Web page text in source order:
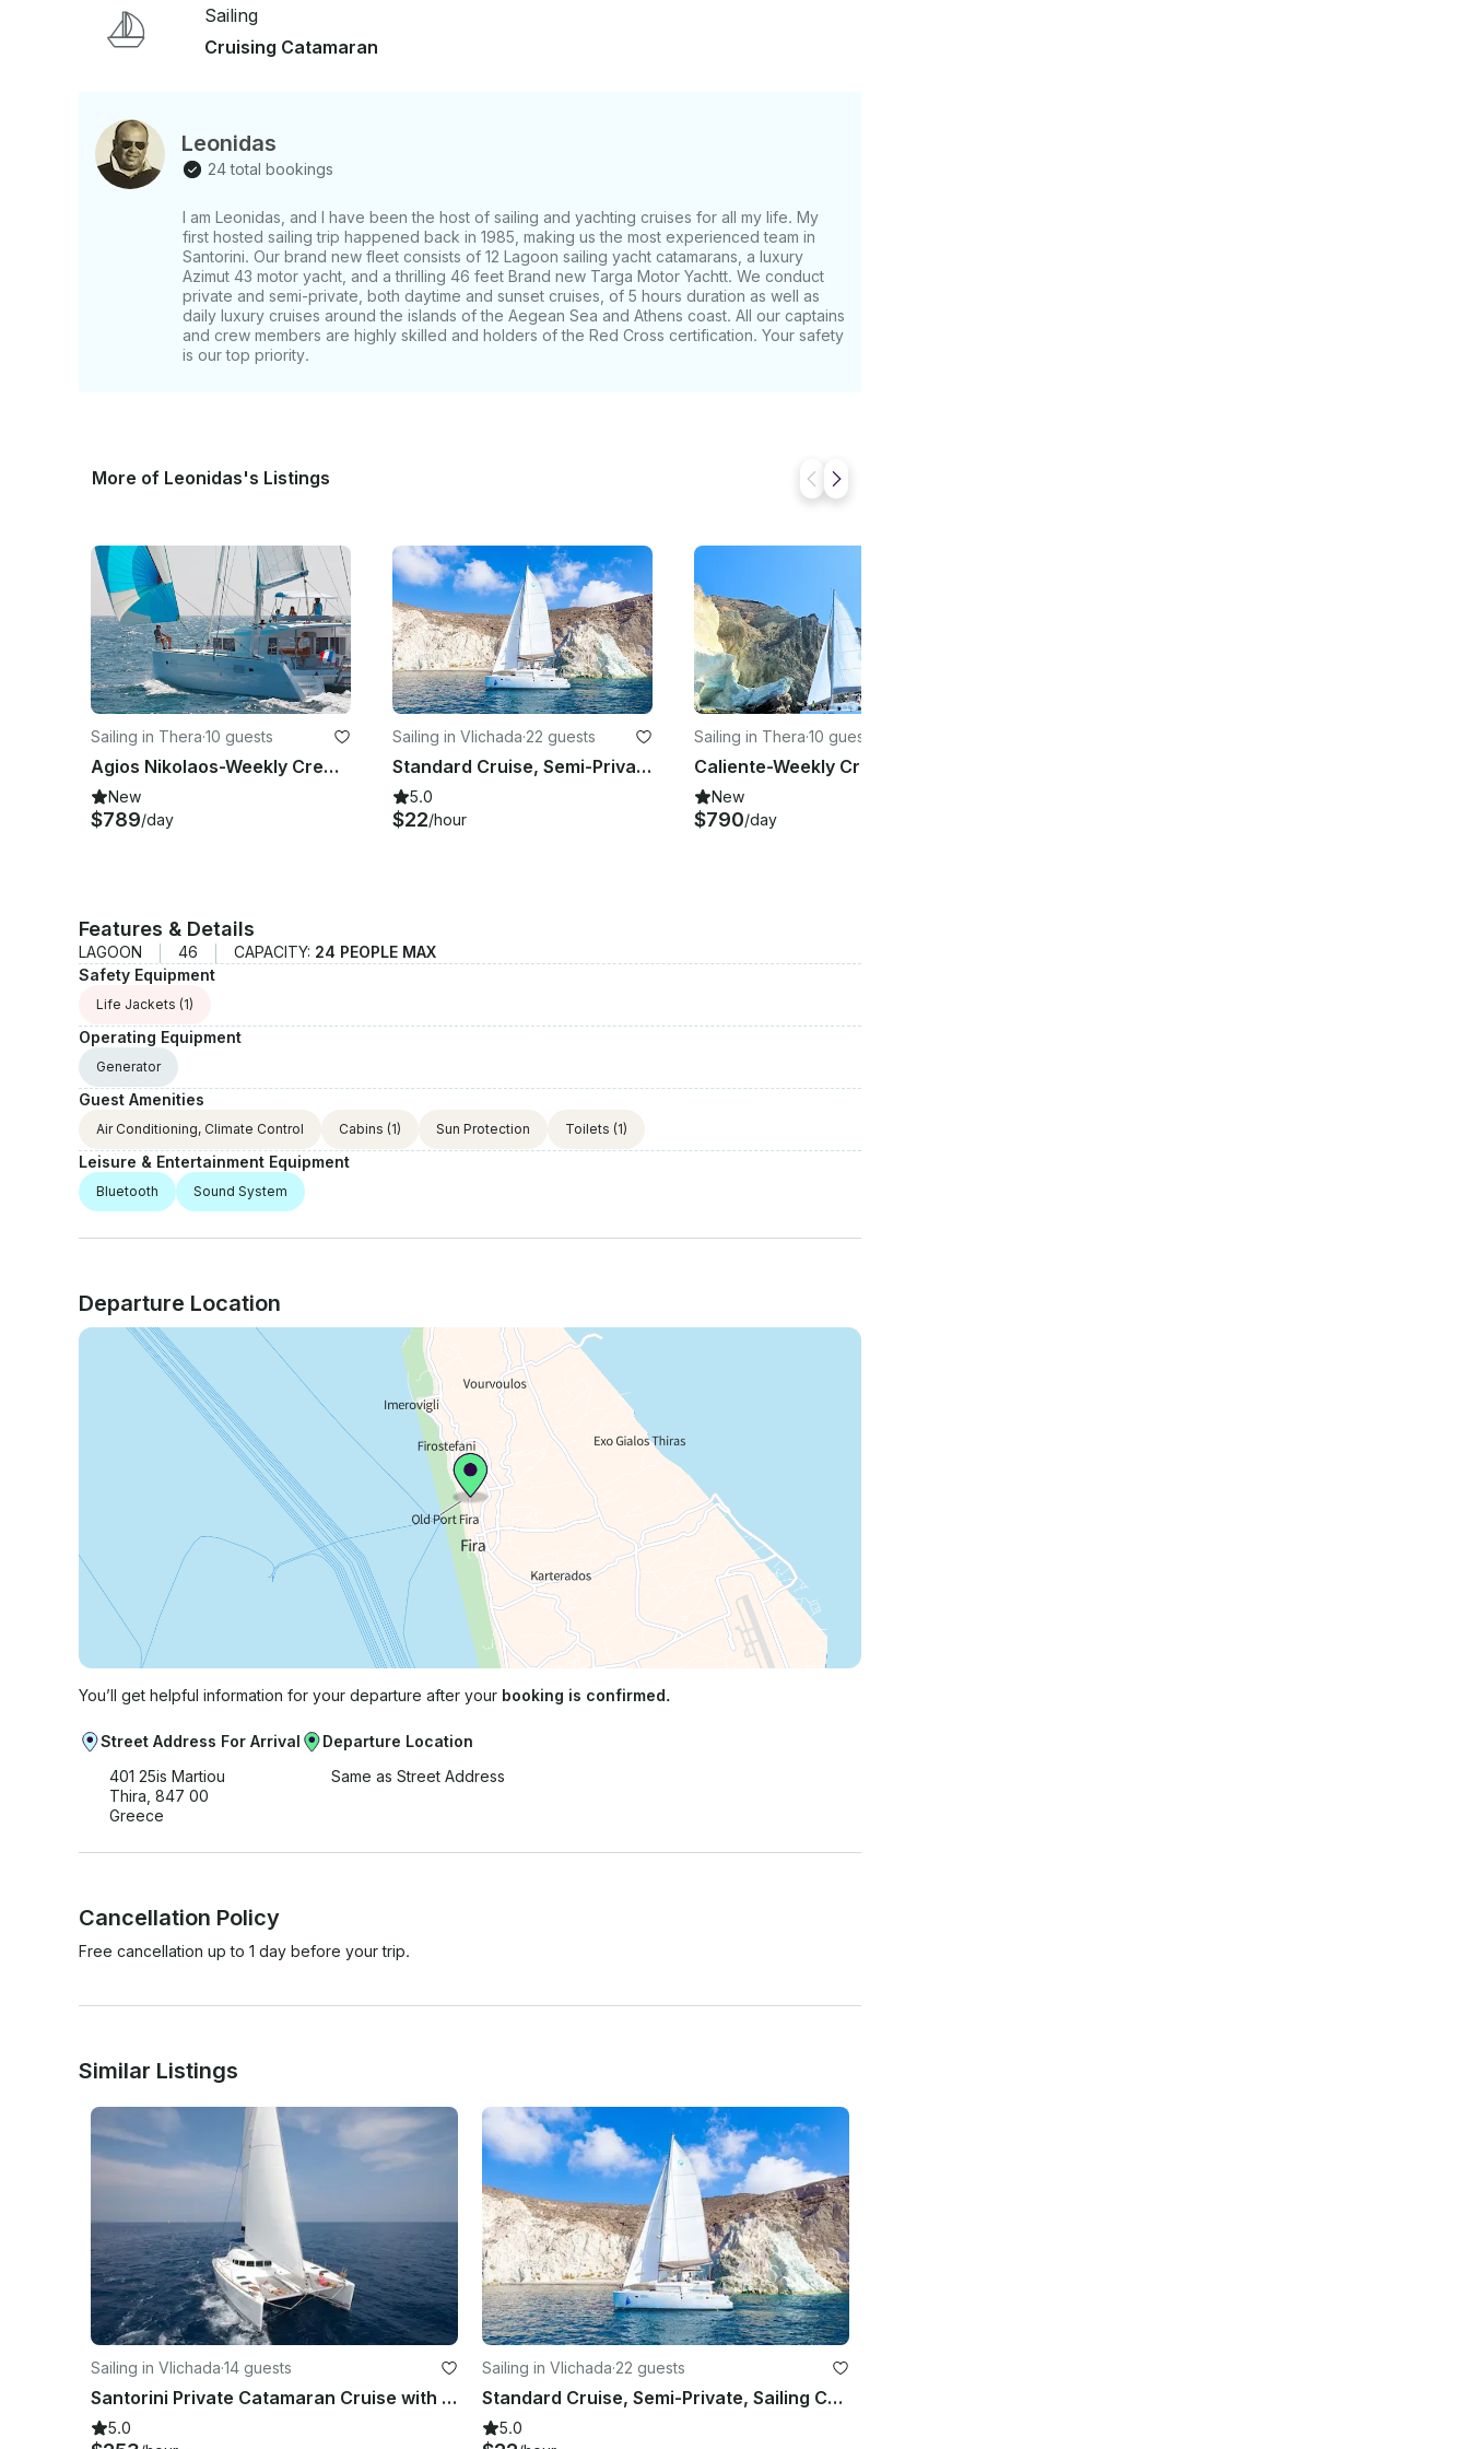
mingle. 📍 Included: – Roundtrip hotel transfers – Professional crew & full sightseeing
commentary ❌ Not included: – Meal and drinks Experience Santorini from the sea in comfort
and style — a journey through the island’s natural wonders aboard a luxury catamaran.
time of the cruise and the pickup location might be a short walking distance from your hotel.
FOR CRUISE SHIP GUESTS: Our starting ports are Vlychada and Ammoudi. Most tender
boats drop you off at the Old Port of Fira. For us to pick you up, you will need to take the
cruise. There is no possibility for us to pick you up from the Old Port of Fira. Finally, you
must inform us of the starting time of the last tender back to your cruise ship. We need to
make sure that you have enough time to return. MPORTANT NOTES Guest's age is 11-99
y.o. A. Child's age is 5-10 y.o. and pays only 50% B. Infant's age is 0-4 y.o. and it is free*
Sailing
Cruising Catamaran
Leonidas
24 total bookings
I am Leonidas, and I have been the host of sailing and yachting cruises for all my life. My
first hosted sailing trip happened back in 1985, making us the most experienced team in
Santorini. Our brand new fleet consists of 12 Lagoon sailing yacht catamarans, a luxury
Azimut 43 motor yacht, and a thrilling 46 feet Brand new Targa Motor Yachtt. We conduct
private and semi-private, both daytime and sunset cruises, of 5 hours duration as well as
daily luxury cruises around the islands of the Aegean Sea and Athens coast. All our captains
and crew members are highly skilled and holders of the Red Cross certification. Your safety
is our top priority.
More of Leonidas's Listings
Sailing in Thera·10 guests
Agios Nikolaos-Weekly Crewed Charter Cruise with Lagoon 450F
New
$789/day
Sailing in Vlichada·22 guests
Standard Cruise, Semi-Private, Sailing Catamaran with BBQ, Drinks & Transfers
5.0
$22/hour
Sailing in Thera·10 guests
New
$790/day
Features & Details
LAGOON 46 CAPACITY: 24 PEOPLE MAX
Safety Equipment
Life Jackets (1)
Operating Equipment
Generator
Guest Amenities
Air Conditioning, Climate Control Cabins (1) Sun Protection Toilets (1)
Leisure & Entertainment Equipment
Bluetooth Sound System
Departure Location
You’ll get helpful information for your departure after your booking is confirmed.
Street Address For Arrival
401 25is Martiou
Thira, 847 00
Greece
Departure Location
Same as Street Address
Cancellation Policy
Free cancellation up to 1 day before your trip.
Similar Listings
Sailing in Vlichada·14 guests
Santorini Private Catamaran Cruise with BBQ, Open Bar & Transfers
5.0
Sailing in Vlichada·22 guests
Standard Cruise, Semi-Private, Sailing Catamaran with BBQ, Drinks & Transfers
5.0